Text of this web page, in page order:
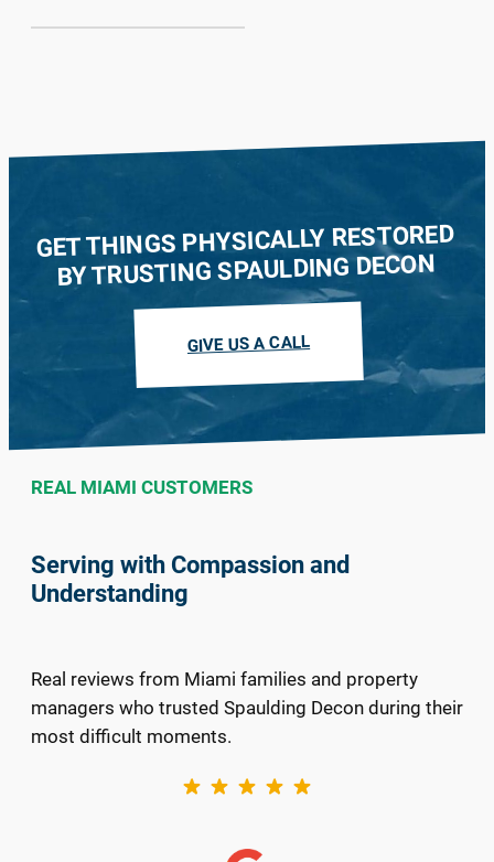
GET THINGS PHYSICALLY RESTORED
BY TRUSTING SPAULDING DECON
GIVE US A CALL
REAL MIAMI CUSTOMERS
Serving with Compassion and
Understanding
Real reviews from Miami families and property
managers who trusted Spaulding Decon during their
most difficult moments.